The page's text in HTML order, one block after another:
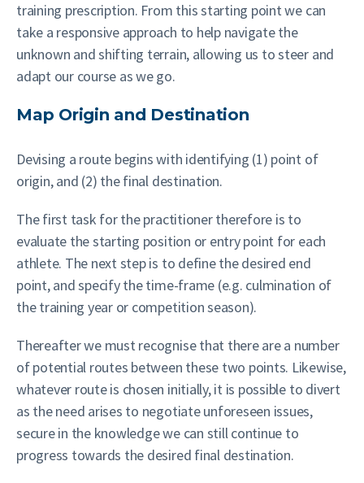
training prescription. From this starting point we can
take a responsive approach to help navigate the
unknown and shifting terrain, allowing us to steer and
adapt our course as we go.
Map Origin and Destination
Devising a route begins with identifying (1) point of
origin, and (2) the final destination.
The first task for the practitioner therefore is to
evaluate the starting position or entry point for each
athlete. The next step is to define the desired end
point, and specify the time-frame (e.g. culmination of
the training year or competition season).
Thereafter we must recognise that there are a number
of potential routes between these two points. Likewise,
whatever route is chosen initially, it is possible to divert
as the need arises to negotiate unforeseen issues,
secure in the knowledge we can still continue to
progress towards the desired final destination.